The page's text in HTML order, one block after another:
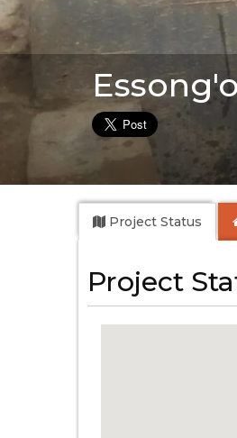
Project Status
Project